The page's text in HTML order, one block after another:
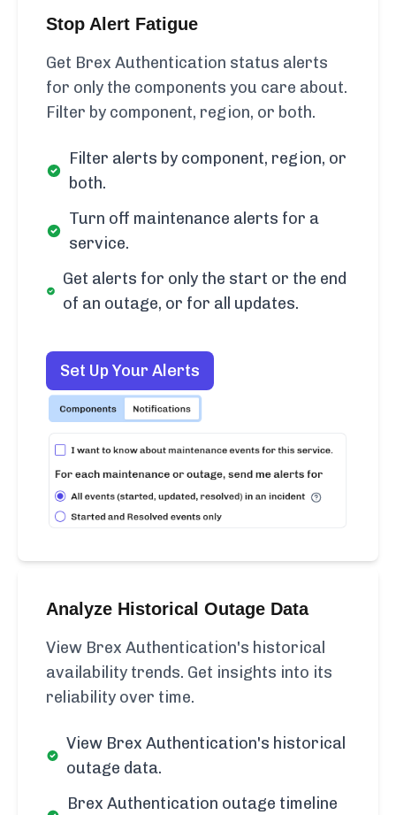
Stop Alert Fatigue
Get Brex Authentication status alerts
for only the components you care about.
Filter by component, region, or both.
Filter alerts by component, region, or
both.
Turn off maintenance alerts for a
service.
Get alerts for only the start or the end
of an outage, or for all updates.
Set Up Your Alerts
Analyze Historical Outage Data
View Brex Authentication's historical
availability trends. Get insights into its
reliability over time.
View Brex Authentication's historical
outage data.
Brex Authentication outage timeline